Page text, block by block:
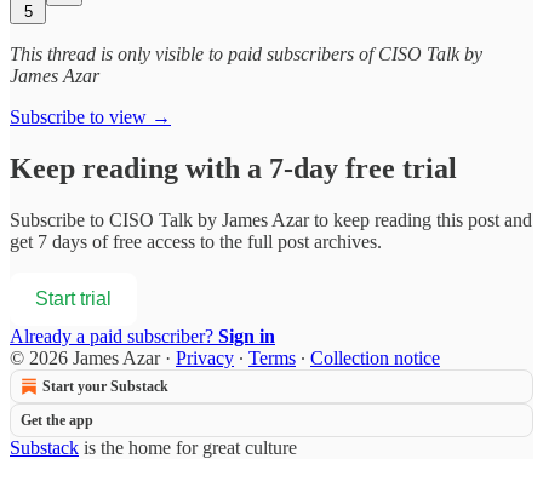
5
This thread is only visible to paid subscribers of CISO Talk by
James Azar
Subscribe to view →
Keep reading with a 7-day free trial
Subscribe to CISO Talk by James Azarto keep reading this post and
get 7 days of free access to the full post archives.
Start trial
Already a paid subscriber? Sign in
© 2026 James Azar· Privacy ∙ Terms ∙ Collection notice
Start your Substack
Get the app
Substack is the home for great culture